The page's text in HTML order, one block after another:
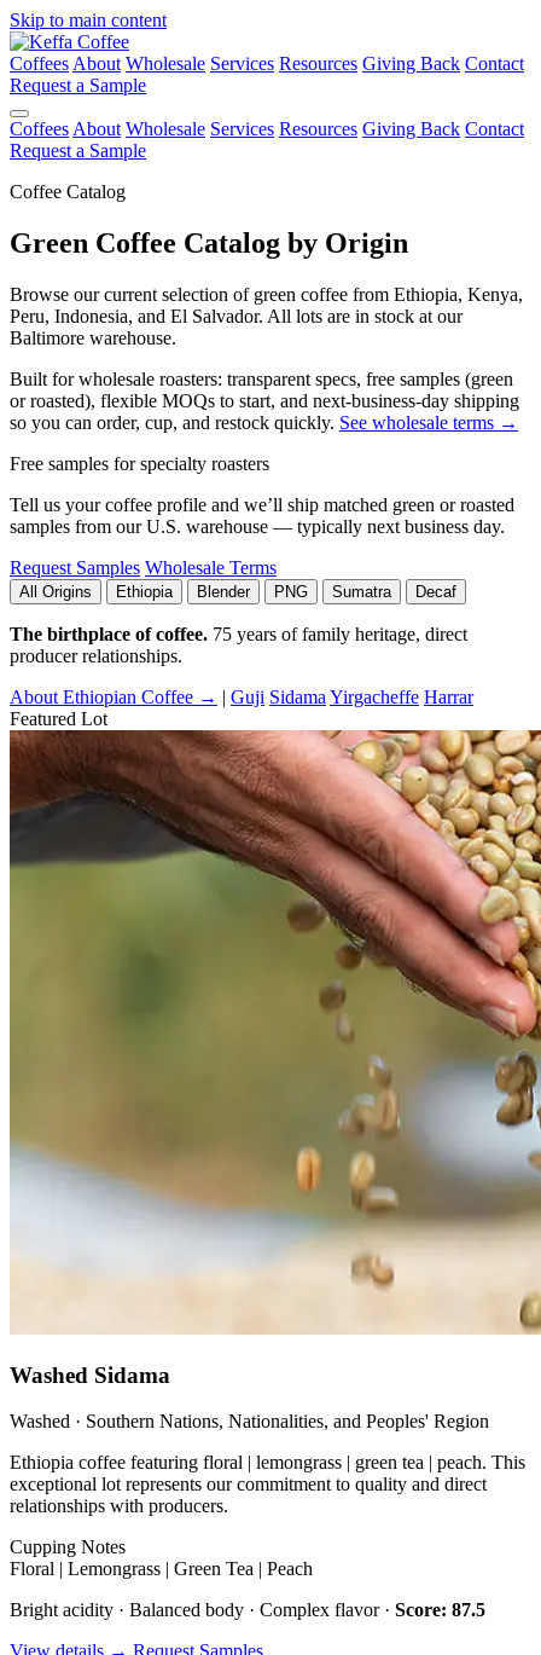
Skip to main content
Coffees About Wholesale Services Resources Giving Back Contact
Request a Sample
Coffees About Wholesale Services Resources Giving Back Contact
Request a Sample
Coffee Catalog
Green Coffee Catalog by Origin
Browse our current selection of green coffee from Ethiopia, Kenya,
Peru, Indonesia, and El Salvador. All lots are in stock at our
Baltimore warehouse.
Built for wholesale roasters: transparent specs, free samples (green
or roasted), flexible MOQs to start, and next-business-day shipping
so you can order, cup, and restock quickly. See wholesale terms →
Free samples for specialty roasters
Tell us your coffee profile and we’ll ship matched green or roasted
samples from our U.S. warehouse — typically next business day.
Request Samples Wholesale Terms
All Origins Ethiopia Blender PNG Sumatra Decaf
The birthplace of coffee. 75 years of family heritage, direct
producer relationships.
About Ethiopian Coffee → | Guji Sidama Yirgacheffe Harrar
Featured Lot
Washed Sidama
Washed · Southern Nations, Nationalities, and Peoples' Region
Ethiopia coffee featuring floral | lemongrass | green tea | peach. This
exceptional lot represents our commitment to quality and direct
relationships with producers.
Cupping Notes
Floral | Lemongrass | Green Tea | Peach
Bright acidity · Balanced body · Complex flavor · Score: 87.5